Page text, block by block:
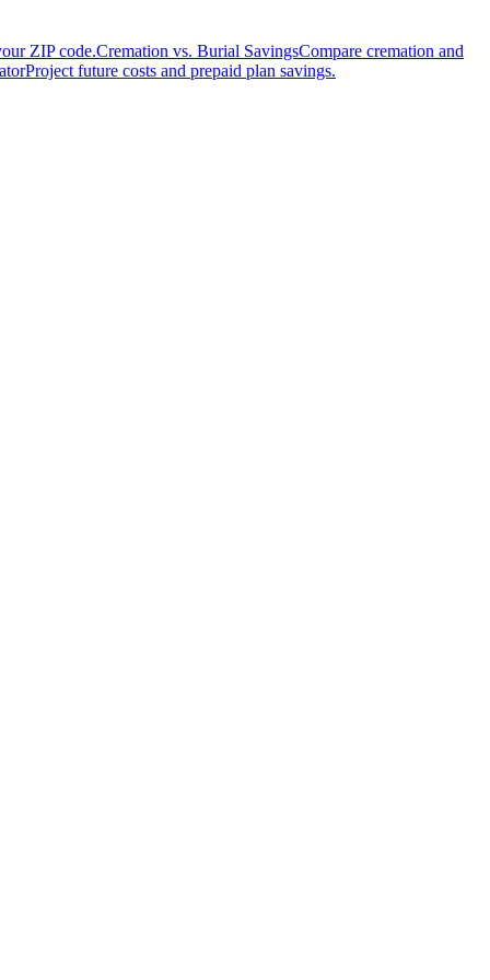
ZIP code.Cremation vs. Burial SavingsCompare cremation and
Project future costs and prepaid plan savings.